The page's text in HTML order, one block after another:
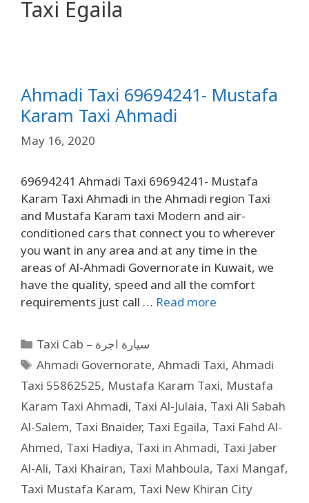
Taxi Egaila
Ahmadi Taxi 69694241- Mustafa
Karam Taxi Ahmadi
May 16, 2020
69694241 Ahmadi Taxi 69694241- Mustafa
Karam Taxi Ahmadi in the Ahmadi region Taxi
and Mustafa Karam taxi Modern and air-
conditioned cars that connect you to wherever
you want in any area and at any time in the
areas of Al-Ahmadi Governorate in Kuwait, we
have the quality, speed and all the comfort
requirements just call … Read more
Taxi Cab – سيارة اجرة
Ahmadi Governorate,Ahmadi Taxi,Ahmadi
Taxi 55862525, Mustafa Karam Taxi, Mustafa
Karam Taxi Ahmadi, Taxi Al-Julaia, Taxi Ali Sabah
Al-Salem, Taxi Bnaider, Taxi Egaila, Taxi Fahd Al-
Ahmed, Taxi Hadiya, Taxi in Ahmadi, Taxi Jaber
Al-Ali, Taxi Khairan, Taxi Mahboula, Taxi Mangaf,
Taxi Mustafa Karam, Taxi New Khiran City